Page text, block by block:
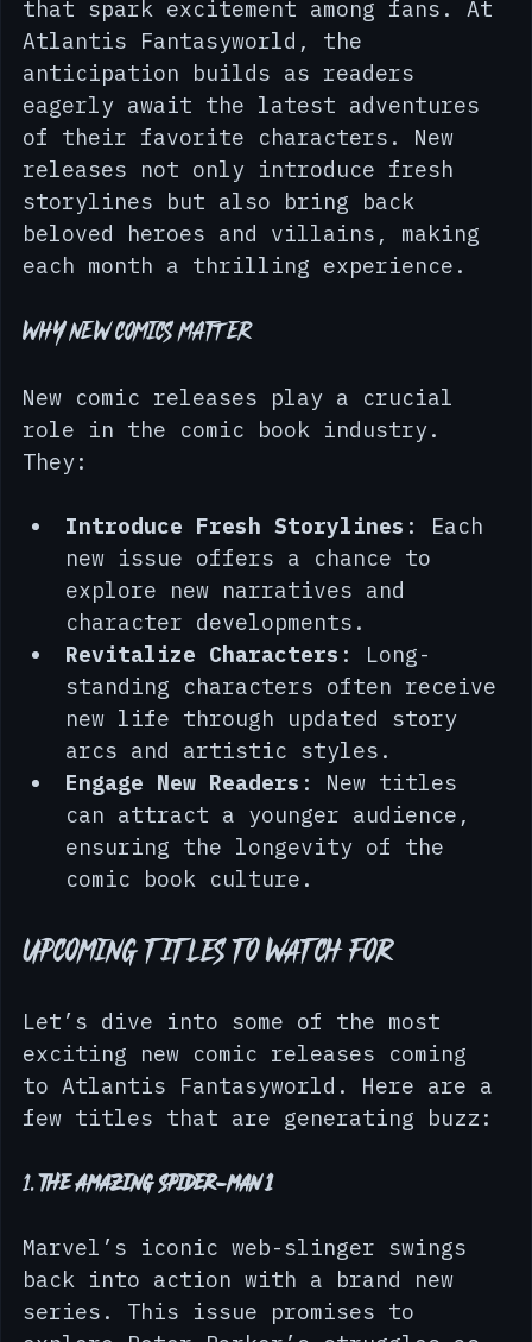
around the world unveil new titles
that spark excitement among fans. At
Atlantis Fantasyworld, the
anticipation builds as readers
eagerly await the latest adventures
of their favorite characters. New
releases not only introduce fresh
storylines but also bring back
beloved heroes and villains, making
each month a thrilling experience.
New comic releases play a crucial
role in the comic book industry.
Introduce Fresh Storylines
: Each
new issue offers a chance to
explore new narratives and
character developments.
Revitalize Characters: Long-
standing characters often receive
new life through updated story
arcs and artistic styles.
Engage New Readers: New titles
can attract a younger audience,
ensuring the longevity of the
Let’s dive into some of the most
exciting new comic releases coming
to Atlantis Fantasyworld. Here are a
few titles that are generating buzz:
Marvel’s iconic web-slinger swings
back into action with a brand new